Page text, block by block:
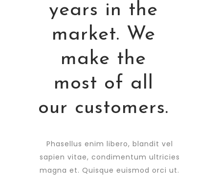
years in the
market. We
make the
most of all
our customers.
Phasellus enim libero, blandit vel
sapien vitae, condimentum ultricies
magna et. Quisque euismod orci ut.